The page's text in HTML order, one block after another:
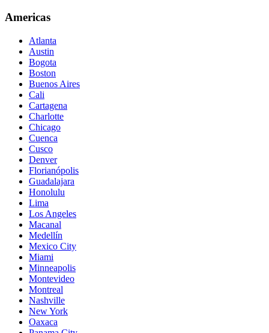
Americas
Atlanta
Austin
Bogota
Boston
Buenos Aires
Cali
Cartagena
Charlotte
Chicago
Cuenca
Cusco
Denver
Florianópolis
Guadalajara
Honolulu
Lima
Los Angeles
Macanal
Medellín
Mexico City
Miami
Minneapolis
Montevideo
Montreal
Nashville
New York
Oaxaca